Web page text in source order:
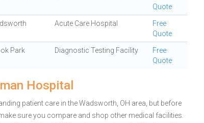
Quote
Acute Care Hospital
Free
Quote
Park Diagnostic Testing Facility
Free
Quote
Hospital
patient care in the Wadsworth, OH area, but before
sure you compare and shop other medical facilities.